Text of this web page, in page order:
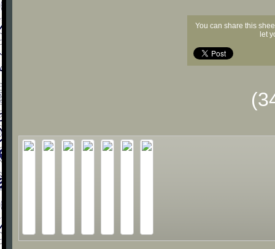
You can share this
let